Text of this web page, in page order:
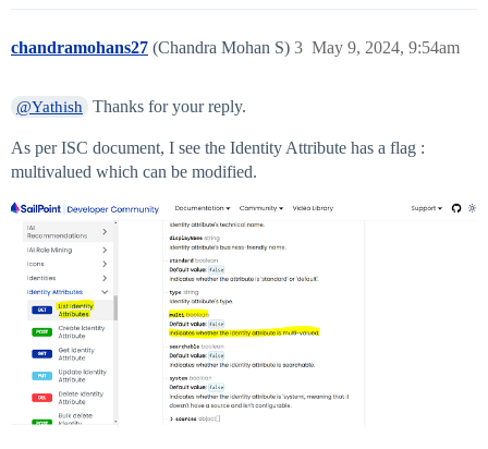
chandramohans27 (Chandra Mohan S) May 9, 2024, 9:54am
3
@Yathish Thanks for your reply.
As per ISC document, I see the Identity Attribute has a flag :
multivalued which can be modified.